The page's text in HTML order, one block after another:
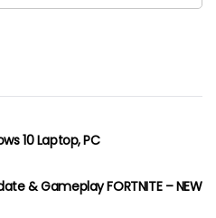
10 Laptop, PC
& Gameplay FORTNITE – NEW